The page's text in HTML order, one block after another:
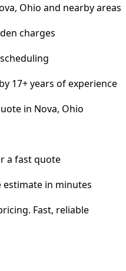
Ohio and nearby areas
charges
17+ years of experience
in Nova, Ohio
a fast quote
in minutes
Fast, reliable